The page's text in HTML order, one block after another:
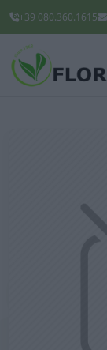
+39 080.360.1615